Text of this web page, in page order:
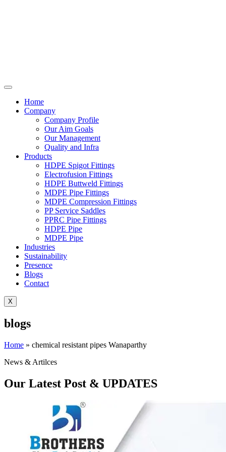
Home
Company
Company Profile
Our Aim Goals
Our Management
Quality and Infra
Products
HDPE Spigot Fittings
Electrofusion Fittings
HDPE Buttweld Fittings
MDPE Pipe Fittings
MDPE Compression Fittings
PP Service Saddles
PPRC Pipe Fittings
HDPE Pipe
MDPE Pipe
Industries
Sustainability
Presence
Blogs
Contact
X
blogs
Home » chemical resistant pipes Wanaparthy
News & Artilces
Our Latest Post & UPDATES